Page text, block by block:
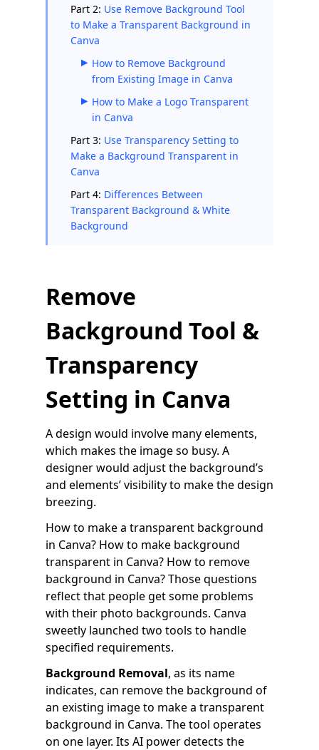
Part 2: Use Remove Background Tool
to Make a Transparent Background in
Canva
How to Remove Background
from Existing Image in Canva
How to Make a Logo Transparent
in Canva
Part 3: Use Transparency Setting to
Make a Background Transparent in
Canva
Part 4: Differences Between
Transparent Background & White
Background
Remove
Background Tool &
Transparency
Setting in Canva
A design would involve many elements,
which makes the image so busy. A
designer would adjust the background’s
and elements’ visibility to make the design
breezing.
How to make a transparent background
in Canva? How to make background
transparent in Canva? How to remove
background in Canva? Those questions
reflect that people get some problems
with their photo backgrounds. Canva
sweetly launched two tools to handle
specified requirements.
Background Removal, as its name
indicates, can remove the background of
an existing image to make a transparent
background in Canva. The tool operates
on one layer. Its AI power detects the